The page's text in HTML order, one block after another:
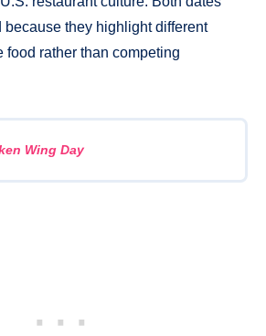
because they highlight different
food rather than competing
Wing Day